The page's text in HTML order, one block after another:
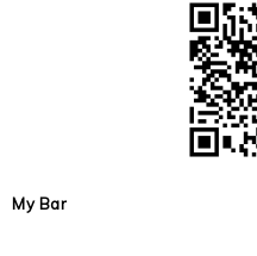
My Bar